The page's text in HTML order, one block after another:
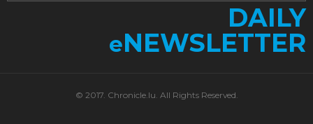
DAILY
eNEWSLETTER
© 2017. Chronicle.lu. All Rights Reserved.